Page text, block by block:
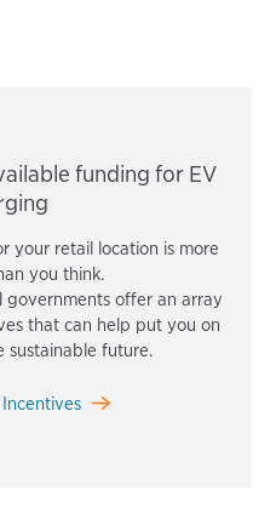
funding for EV
your retail location is more
you think.
governments offer an array
that can help put you on
sustainable future.